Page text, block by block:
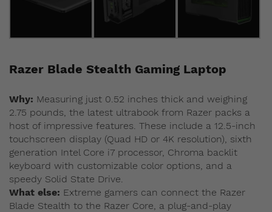
Razer Blade Stealth Gaming Laptop
Why: Measuring just 0.52 inches thick and weighing
2.75 pounds, the latest ultrabook from Razer packs a
host of impressive features. These include a 12.5-inch
touchscreen display (Quad HD or 4K resolution), sixth
generation Intel Core i7 processor, Chroma backlit
keyboard with customizable color options, and a
speedy Solid State Drive.
What else: Extreme gamers can connect the Razer
Blade Stealth to the Razer Core, a plug-and-play